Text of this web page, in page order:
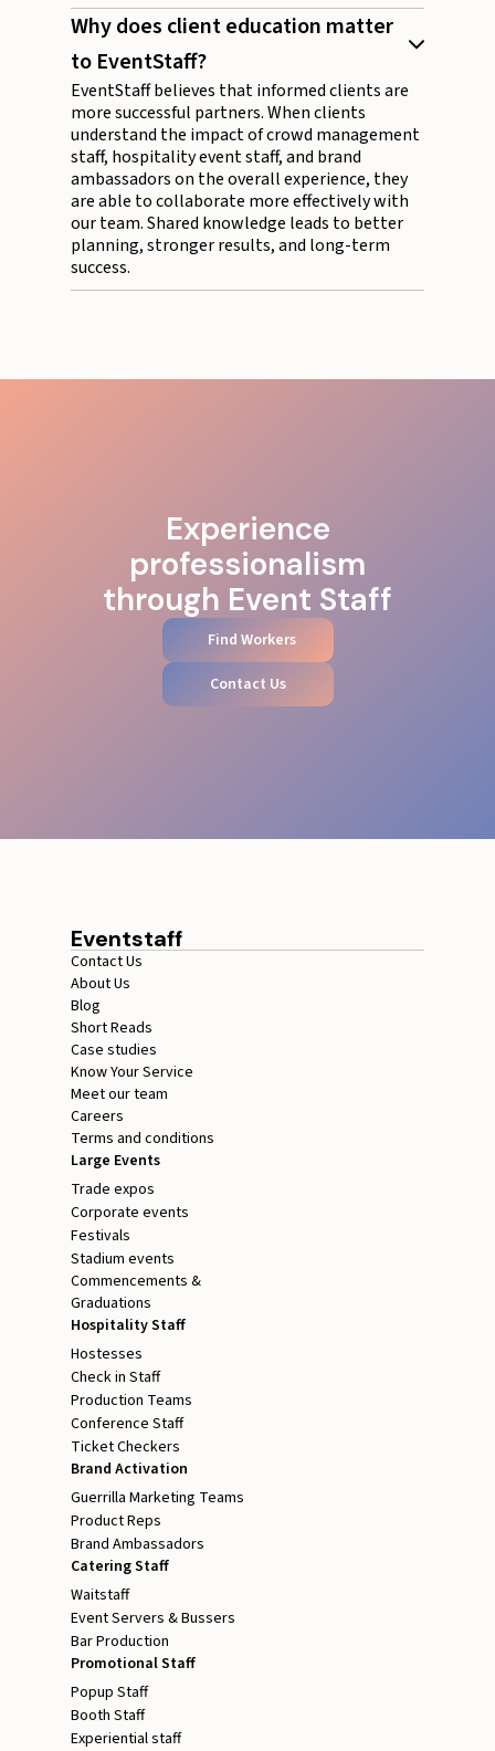
Why does client education matter
to EventStaff?
EventStaff believes that informed clients are
more successful partners. When clients
understand the impact of crowd management
staff, hospitality event staff, and brand
ambassadors on the overall experience, they
are able to collaborate more effectively with
our team. Shared knowledge leads to better
planning, stronger results, and long-term
success.
Experience
professionalism
through Event Staff
Find Workers
Contact Us
Eventstaff
Contact Us
About Us
Blog
Short Reads
Case studies
Know Your Service
Meet our team
Careers
Terms and conditions
Large Events
Trade expos
Corporate events
Festivals
Stadium events
Commencements &
Graduations
Hospitality Staff
Hostesses
Check in Staff
Production Teams
Conference Staff
Ticket Checkers
Brand Activation
Guerrilla Marketing Teams
Product Reps
Brand Ambassadors
Catering Staff
Waitstaff
Event Servers & Bussers
Bar Production
Promotional Staff
Popup Staff
Booth Staff
Experiential staff